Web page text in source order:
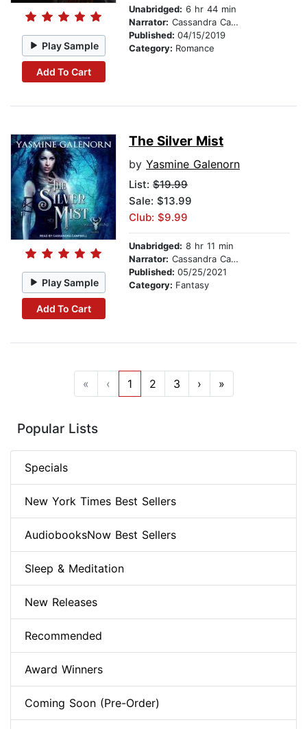
Play Sample
Add To Cart
Unabridged: 6 hr 44 min
Narrator: Cassandra Campbell
Published: 04/15/2019
Category: Romance
Play Sample
Add To Cart
The Silver Mist
by Yasmine Galenorn
List: $19.99
Sale: $13.99
Club: $9.99
Unabridged: 8 hr 11 min
Narrator: Cassandra Campbell
Published: 05/25/2021
Category: Fantasy
« ‹ 1 2 3 › »
Popular Lists
Specials
New York Times Best Sellers
AudiobooksNow Best Sellers
Sleep & Meditation
New Releases
Recommended
Award Winners
Coming Soon (Pre-Order)